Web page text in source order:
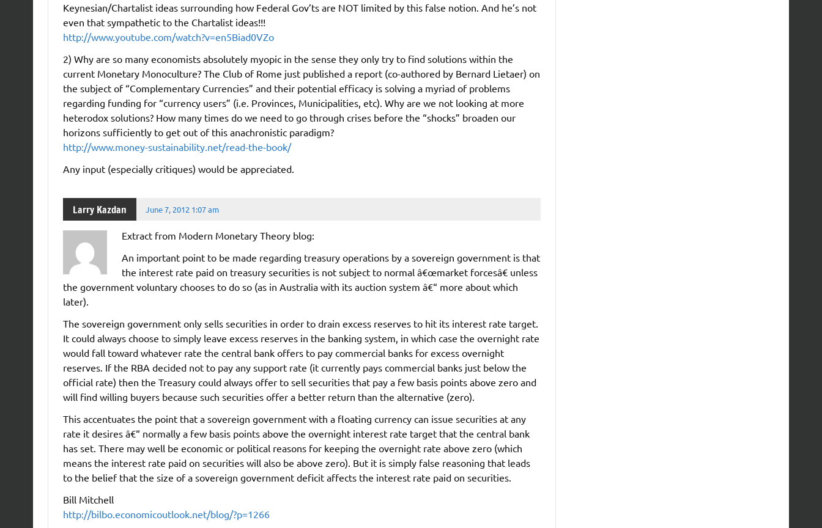
Keynesian/Chartalist ideas surrounding how Federal Gov’ts are NOT limited by this false notion. And he’s not
even that sympathetic to the Chartalist ideas!!!
http://www.youtube.com/watch?v=en5Biad0VZo
2) Why are so many economists absolutely myopic in the sense they only try to find solutions within the
current Monetary Monoculture? The Club of Rome just published a report (co-authored by Bernard Lietaer) on
the subject of “Complementary Currencies” and their potential efficacy is solving a myriad of problems
regarding funding for “currency users” (i.e. Provinces, Municipalities, etc). Why are we not looking at more
heterodox solutions? How many times do we need to go through crises before the “shocks” broaden our
horizons sufficiently to get out of this anachronistic paradigm?
http://www.money-sustainability.net/read-the-book/
Any input (especially critiques) would be appreciated.
Larry Kazdan June 7, 2012 1:07 am
Extract from Modern Monetary Theory blog:
An important point to be made regarding treasury operations by a sovereign government is that
the interest rate paid on treasury securities is not subject to normal â€œmarket forcesâ€ unless
the government voluntary chooses to do so (as in Australia with its auction system â€“ more about which
later).
The sovereign government only sells securities in order to drain excess reserves to hit its interest rate target.
It could always choose to simply leave excess reserves in the banking system, in which case the overnight rate
would fall toward whatever rate the central bank offers to pay commercial banks for excess overnight
reserves. If the RBA decided not to pay any support rate (it currently pays commercial banks just below the
official rate) then the Treasury could always offer to sell securities that pay a few basis points above zero and
will find willing buyers because such securities offer a better return than the alternative (zero).
This accentuates the point that a sovereign government with a floating currency can issue securities at any
rate it desires â€“ normally a few basis points above the overnight interest rate target that the central bank
has set. There may well be economic or political reasons for keeping the overnight rate above zero (which
means the interest rate paid on securities will also be above zero). But it is simply false reasoning that leads
to the belief that the size of a sovereign government deficit affects the interest rate paid on securities.
Bill Mitchell
http://bilbo.economicoutlook.net/blog/?p=1266